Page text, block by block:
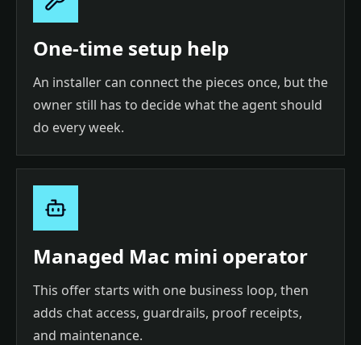
One-time setup help
An installer can connect the pieces once, but the
owner still has to decide what the agent should
do every week.
Managed Mac mini operator
This offer starts with one business loop, then
adds chat access, guardrails, proof receipts,
and maintenance.